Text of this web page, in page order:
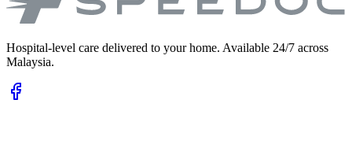
Hospital-level care delivered to your home. Available 24/7 across
Malaysia.